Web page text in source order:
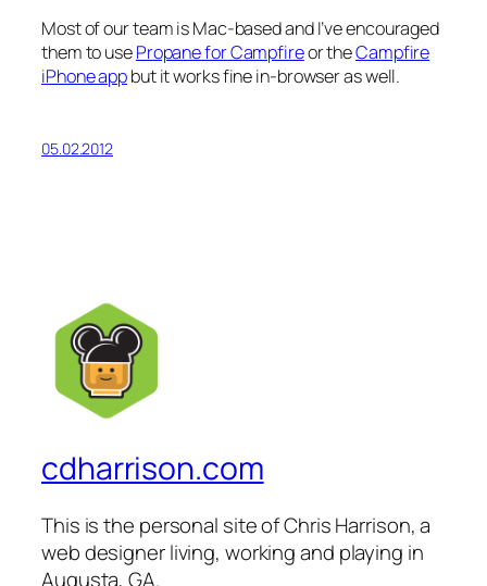
Most of our team is Mac-based and I’ve encouraged
them to usePropane for Campfireor theCampfire
iPhone appbut it works fine in-browser as well.
05.02.2012
cdharrison.com
This is the personal site of Chris Harrison, a
web designer living, working and playing in
Augusta, GA.